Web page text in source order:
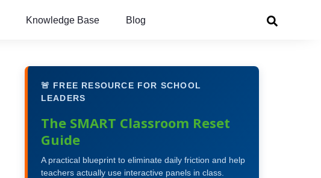
Knowledge Base Blog
🚨 FREE RESOURCE FOR SCHOOL
LEADERS
The SMART Classroom Reset
Guide
A practical blueprint to eliminate daily friction and help
teachers actually use interactive panels in class.